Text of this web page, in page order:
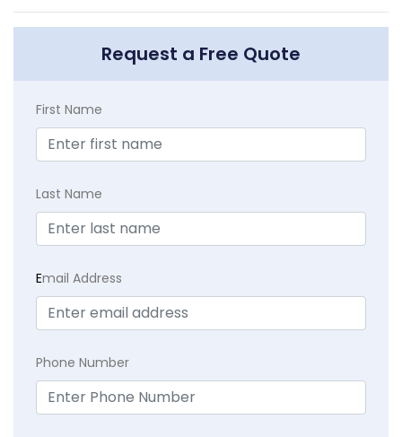
Request a Free Quote
First Name
Last Name
Email Address
Phone Number